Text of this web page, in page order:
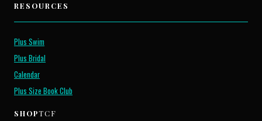
RESOURCES
Plus Swim
Plus Bridal
Calendar
Plus Size Book Club
SHOPTCF